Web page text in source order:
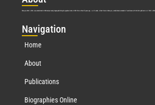
Marquis Who’s Who was established in 1898 and promptly began publishing biographical data in 1899. More than127years ago, our founder, Albert Nelson Marquis, established a standard of excellence with the first publication of Who’s
Navigation
Home
About
Publications
Biographies Online